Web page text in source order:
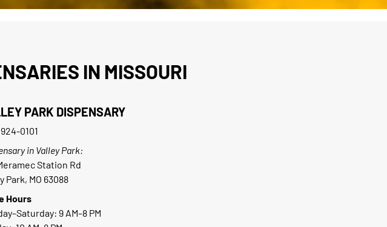
IN MISSOURI
PARK DISPENSARY
0101
in Valley Park:
Station Rd
Park, MO 63088
Hours
9 AM–8 PM